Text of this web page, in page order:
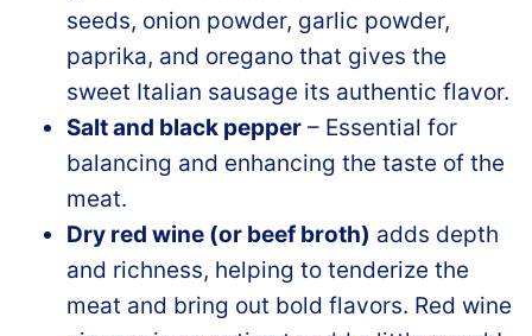
seeds, onion powder, garlic powder,
paprika, and oregano that gives the
sweet Italian sausage its authentic flavor.
Salt and black pepper – Essential for
balancing and enhancing the taste of the
meat.
Dry red wine (or beef broth) adds depth
and richness, helping to tenderize the
meat and bring out bold flavors. Red wine